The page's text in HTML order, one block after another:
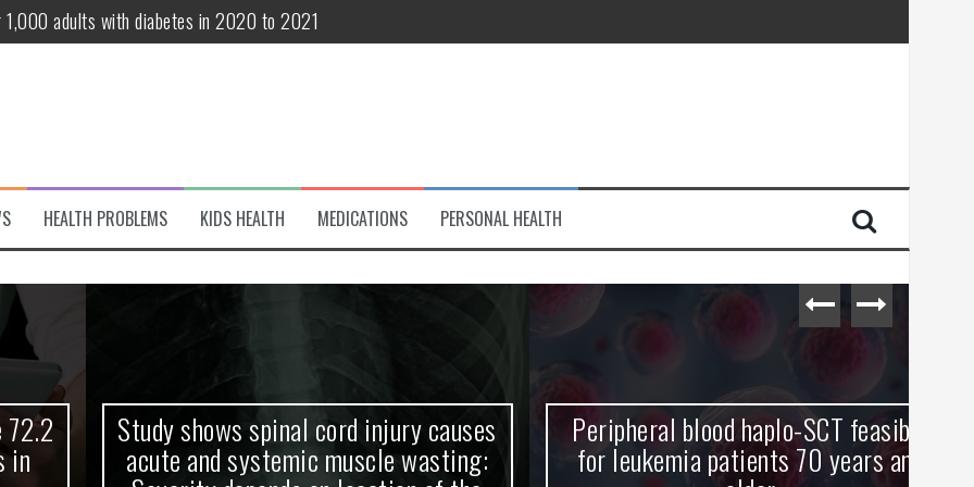
adults with diabetes in 2020 to 2021
patients 70 years and older
variant of interest
Debut! OpenHarmony Embarks on a New Global Open-Source Journey
HEALTH PROBLEMS KIDS HEALTH MEDICATIONS PERSONAL HEALTH
Study shows spinal cord injury causes
acute and systemic muscle wasting:
Peripheral blood haplo-SCT feasible
for leukemia patients 70 years and